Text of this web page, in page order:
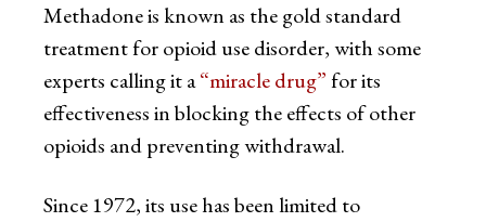
Methadone is known as the gold standard
treatment for opioid use disorder, with some
experts calling it a“miracle drug”for its
effectiveness in blocking the effects of other
opioids and preventing withdrawal.
Since 1972, its use has been limited to